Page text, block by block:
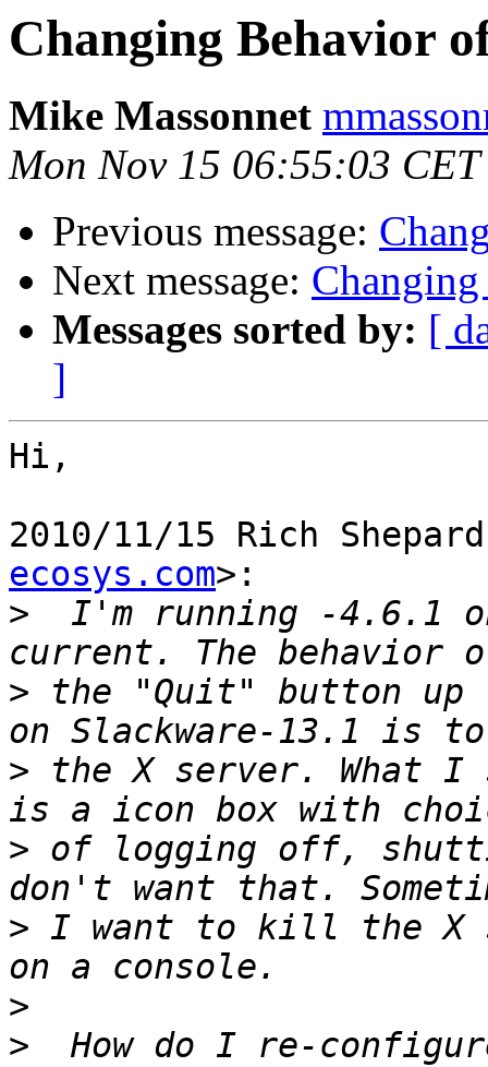
Changing Behavior
Mike Massonnet
Mon Nov 15 06:55:03
Previous message:
Next message:
Messages sorted by: [
]
Hi,
2010/11/15 Rich
ecosys.com>:
> I'm running -4.6.1
> the "Quit" button up
> the X server. What I
> of logging off,
> I want to kill the X
>
> How do I re-